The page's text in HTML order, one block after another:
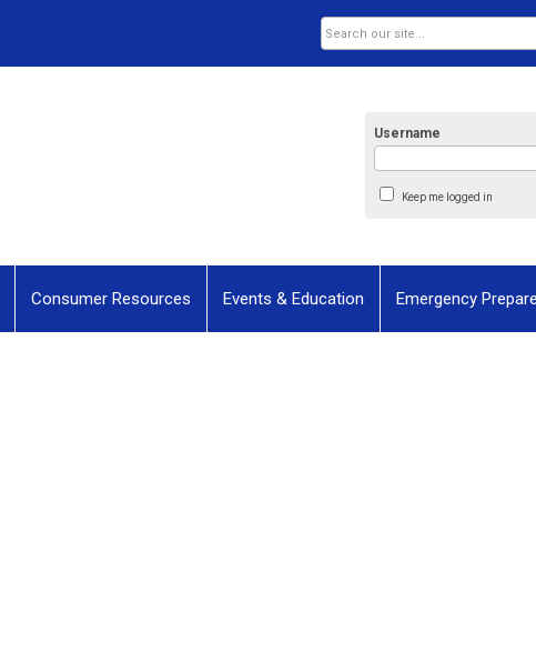
Username
Keep me logged in
Consumer Resources Events & Education Emergency